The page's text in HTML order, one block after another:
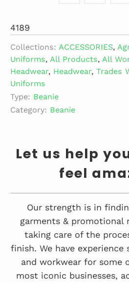
4189
Collections: ACCESSORIES,
Uniforms,All Products,All
Headwear, Headwear,Trades
Uniforms
Type: Beanie
Category: Beanie
Let us help
feel
Our strength is in
garments & promotional
taking care of the
finish. We have
and workwear for some
most iconic businesses,